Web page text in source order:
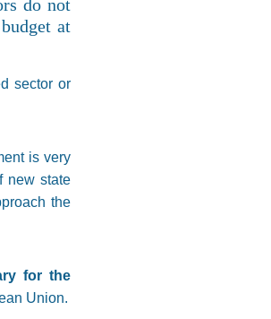
do not
at
sector or
is very
new state
the
for the
Union.